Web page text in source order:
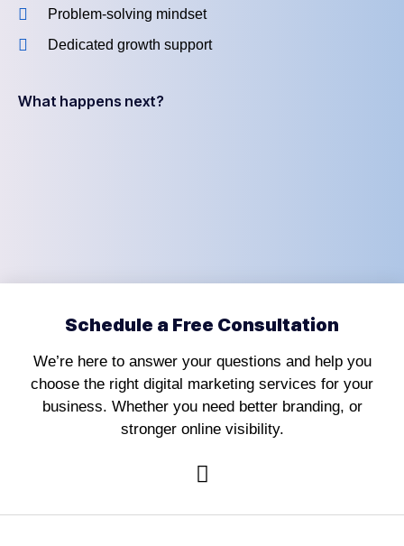
Problem-solving mindset
Dedicated growth support
What happens next?
Schedule a Free Consultation
We’re here to answer your questions and help you
choose the right digital marketing services for your
business. Whether you need better branding, or
stronger online visibility.